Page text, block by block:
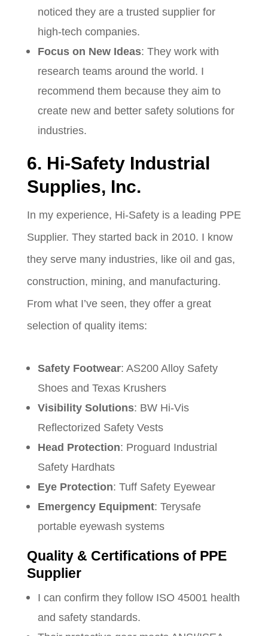
noticed they are a trusted supplier for
high-tech companies.
Focus on New Ideas: They work with
research teams around the world. I
recommend them because they aim to
create new and better safety solutions for
industries.
6. Hi-Safety Industrial
Supplies, Inc.
In my experience, Hi-Safety is a leading PPE
Supplier. They started back in 2010. I know
they serve many industries, like oil and gas,
construction, mining, and manufacturing.
From what I’ve seen, they offer a great
selection of quality items:
Safety Footwear: AS200 Alloy Safety
Shoes and Texas Krushers
Visibility Solutions: BW Hi-Vis
Reflectorized Safety Vests
Head Protection: Proguard Industrial
Safety Hardhats
Eye Protection: Tuff Safety Eyewear
Emergency Equipment: Terysafe
portable eyewash systems
Quality & Certifications of PPE
Supplier
I can confirm they follow ISO 45001 health
and safety standards.